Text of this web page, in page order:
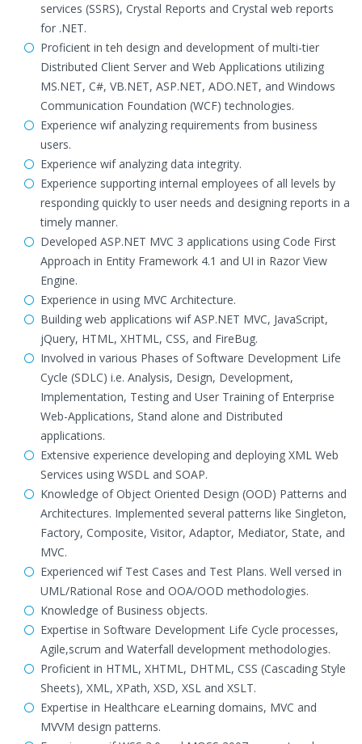
services (SSRS), Crystal Reports and Crystal web reports
for .NET.
Proficient in teh design and development of multi-tier
Distributed Client Server and Web Applications utilizing
MS.NET, C#, VB.NET, ASP.NET, ADO.NET, and Windows
Communication Foundation (WCF) technologies.
Experience wif analyzing requirements from business
users.
Experience wif analyzing data integrity.
Experience supporting internal employees of all levels by
responding quickly to user needs and designing reports in a
timely manner.
Developed ASP.NET MVC 3 applications using Code First
Approach in Entity Framework 4.1 and UI in Razor View
Engine.
Experience in using MVC Architecture.
Building web applications wif ASP.NET MVC, JavaScript,
jQuery, HTML, XHTML, CSS, and FireBug.
Involved in various Phases of Software Development Life
Cycle (SDLC) i.e. Analysis, Design, Development,
Implementation, Testing and User Training of Enterprise
Web-Applications, Stand alone and Distributed
applications.
Extensive experience developing and deploying XML Web
Services using WSDL and SOAP.
Knowledge of Object Oriented Design (OOD) Patterns and
Architectures. Implemented several patterns like Singleton,
Factory, Composite, Visitor, Adaptor, Mediator, State, and
MVC.
Experienced wif Test Cases and Test Plans. Well versed in
UML/Rational Rose and OOA/OOD methodologies.
Knowledge of Business objects.
Expertise in Software Development Life Cycle processes,
Agile,scrum and Waterfall development methodologies.
Proficient in HTML, XHTML, DHTML, CSS (Cascading Style
Sheets), XML, XPath, XSD, XSL and XSLT.
Expertise in Healthcare eLearning domains, MVC and
MVVM design patterns.